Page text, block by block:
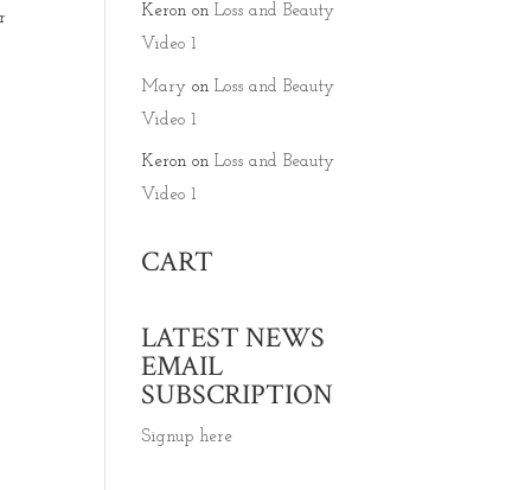
Keron onLoss and Beauty
Video 1
Mary onLoss and Beauty
Video 1
Keron onLoss and Beauty
Video 1
CART
LATEST NEWS
EMAIL
SUBSCRIPTION
Signup here